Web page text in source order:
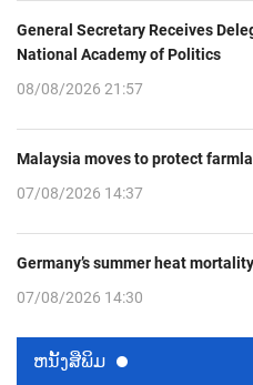
General Secretary Receives
National Academy of Politics
08/08/2026 21:57
Malaysia moves to protect
07/08/2026 14:37
Germany’s summer heat
07/08/2026 14:30
ຫນ້ັງສືພິມ